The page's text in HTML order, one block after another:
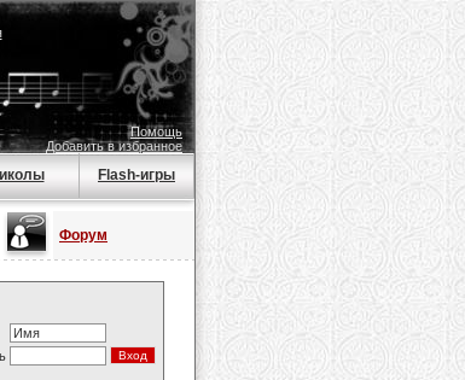
Помощь
Добавить в избранное
Flash-игры
Форум